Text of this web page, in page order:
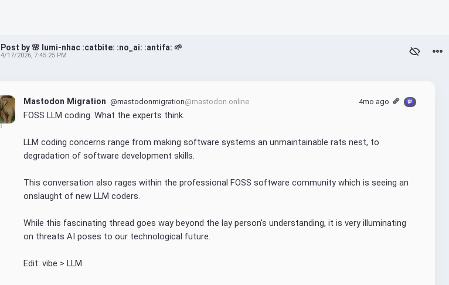
Post by 🌸 lumi-nhac :catbite: :no_ai: :antifa: 🌱
4/17/2026, 7:45:25 PM
Mastodon Migration @mastodonmigration@mastodon.online 4mo ago
FOSS LLM coding. What the experts think.
LLM coding concerns range from making software systems an unmaintainable rats nest, to
degradation of software development skills.
This conversation also rages within the professional FOSS software community which is seeing an
onslaught of new LLM coders.
While this fascinating thread goes way beyond the lay person's understanding, it is very illuminating
on threats AI poses to our technological future.
Edit: vibe > LLM